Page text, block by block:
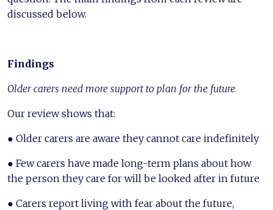
discussed below.
Findings
Older carers need more support to plan for the future
Our review shows that:
● Older carers are aware they cannot care indefinitely
● Few carers have made long-term plans about how
the person they care for will be looked after in future
● Carers report living with fear about the future,